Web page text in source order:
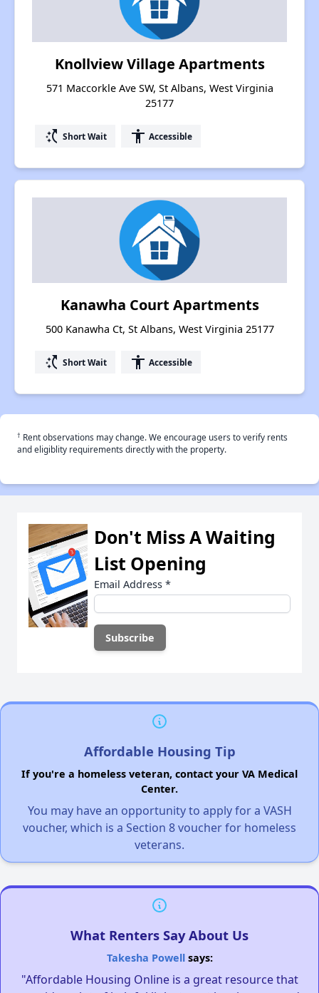
Knollview Village Apartments
571 Maccorkle Ave SW, St Albans, West Virginia
25177
switch_access_shortcut Short Wait accessibility Accessible
Kanawha Court Apartments
500 Kanawha Ct, St Albans, West Virginia 25177
switch_access_shortcut Short Wait accessibility Accessible
† Rent observations may change. We encourage users to verify rents
and eligiblity requirements directly with the property.
Don't Miss A Waiting
List Opening
Email Address *
Affordable Housing Tip
If you're a homeless veteran, contact your VA Medical
Center.
You may have an opportunity to apply for a VASH
voucher, which is a Section 8 voucher for homeless
veterans.
What Renters Say About Us
Takesha Powellsays:
"Affordable Housing Online is a great resource that